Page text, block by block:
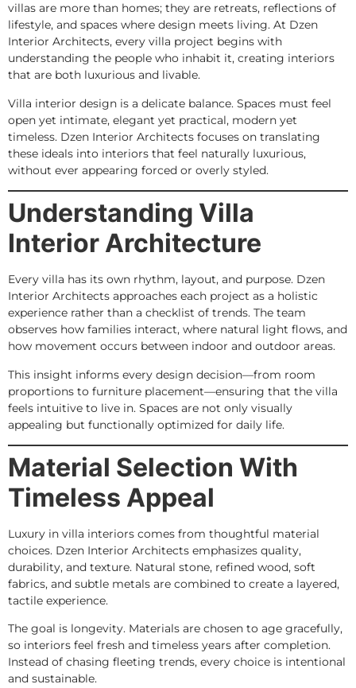
villas are more than homes; they are retreats, reflections of
lifestyle, and spaces where design meets living. At Dzen
Interior Architects, every villa project begins with
understanding the people who inhabit it, creating interiors
that are both luxurious and livable.
Villa interior design is a delicate balance. Spaces must feel
open yet intimate, elegant yet practical, modern yet
timeless. Dzen Interior Architects focuses on translating
these ideals into interiors that feel naturally luxurious,
without ever appearing forced or overly styled.
Understanding Villa
Interior Architecture
Every villa has its own rhythm, layout, and purpose. Dzen
Interior Architects approaches each project as a holistic
experience rather than a checklist of trends. The team
observes how families interact, where natural light flows, and
how movement occurs between indoor and outdoor areas.
This insight informs every design decision—from room
proportions to furniture placement—ensuring that the villa
feels intuitive to live in. Spaces are not only visually
appealing but functionally optimized for daily life.
Material Selection With
Timeless Appeal
Luxury in villa interiors comes from thoughtful material
choices. Dzen Interior Architects emphasizes quality,
durability, and texture. Natural stone, refined wood, soft
fabrics, and subtle metals are combined to create a layered,
tactile experience.
The goal is longevity. Materials are chosen to age gracefully,
so interiors feel fresh and timeless years after completion.
Instead of chasing fleeting trends, every choice is intentional
and sustainable.